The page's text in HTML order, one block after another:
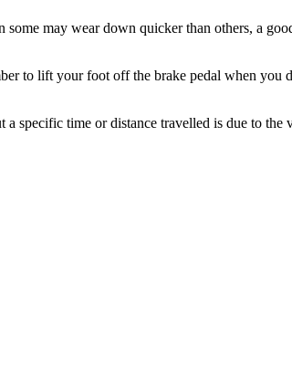
may wear down quicker than others, a
to lift your foot off the brake pedal when
a specific time or distance travelled is due to